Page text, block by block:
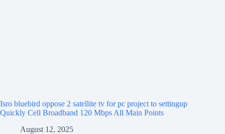
Isro bluebird oppose 2 satellite tv for pc project to settingup
Quickly Cell Broadband 120 Mbps All Main Points
August 12, 2025